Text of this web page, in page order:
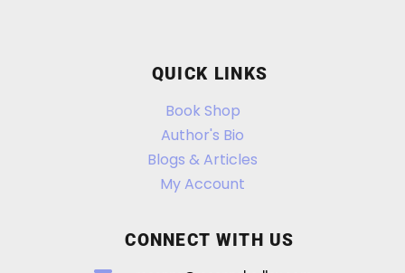
QUICK LINKS
Book Shop
Author's Bio
Blogs & Articles
My Account
CONNECT WITH US